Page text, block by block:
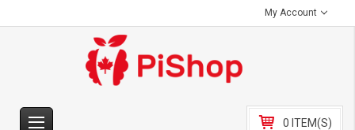
My Account
0 ITEM(S)